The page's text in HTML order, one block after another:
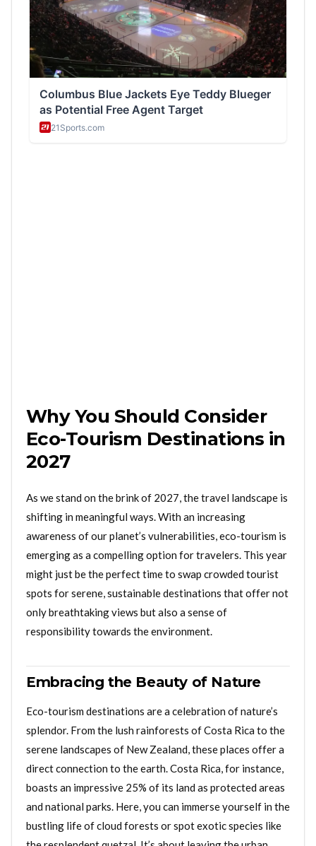
Why You Should Consider
Eco-Tourism Destinations in
2027
As we stand on the brink of 2027, the travel landscape is
shifting in meaningful ways. With an increasing
awareness of our planet’s vulnerabilities, eco-tourism is
emerging as a compelling option for travelers. This year
might just be the perfect time to swap crowded tourist
spots for serene, sustainable destinations that offer not
only breathtaking views but also a sense of
responsibility towards the environment.
Embracing the Beauty of Nature
Eco-tourism destinations are a celebration of nature’s
splendor. From the lush rainforests of Costa Rica to the
serene landscapes of New Zealand, these places offer a
direct connection to the earth. Costa Rica, for instance,
boasts an impressive 25% of its land as protected areas
and national parks. Here, you can immerse yourself in the
bustling life of cloud forests or spot exotic species like